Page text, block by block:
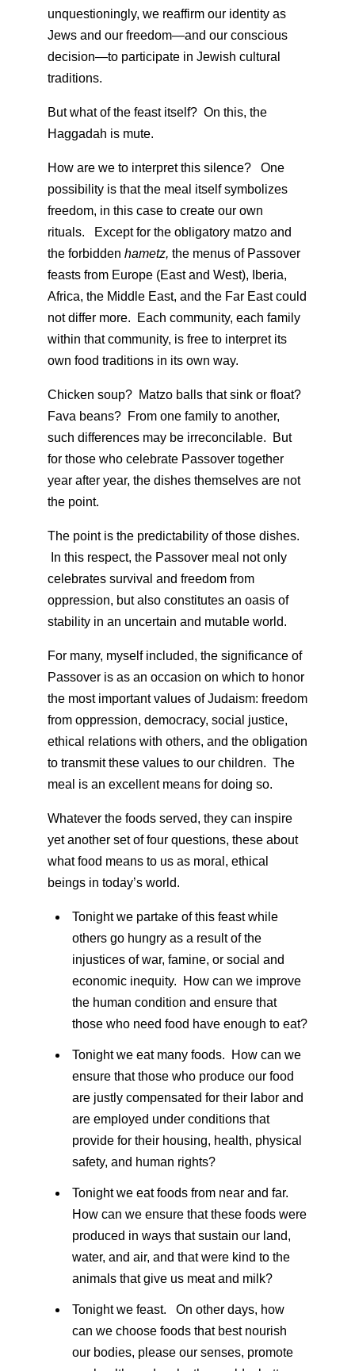
unquestioningly, we reaffirm our identity as
Jews and our freedom—and our conscious
decision—to participate in Jewish cultural
traditions.
But what of the feast itself? On this, the
Haggadah is mute.
How are we to interpret this silence? One
possibility is that the meal itself symbolizes
freedom, in this case to create our own
rituals. Except for the obligatory matzo and
the forbidden hametz, the menus of Passover
feasts from Europe (East and West), Iberia,
Africa, the Middle East, and the Far East could
not differ more. Each community, each family
within that community, is free to interpret its
own food traditions in its own way.
Chicken soup? Matzo balls that sink or float?
Fava beans? From one family to another,
such differences may be irreconcilable. But
for those who celebrate Passover together
year after year, the dishes themselves are not
the point.
The point is the predictability of those dishes.
In this respect, the Passover meal not only
celebrates survival and freedom from
oppression, but also constitutes an oasis of
stability in an uncertain and mutable world.
For many, myself included, the significance of
Passover is as an occasion on which to honor
the most important values of Judaism: freedom
from oppression, democracy, social justice,
ethical relations with others, and the obligation
to transmit these values to our children. The
meal is an excellent means for doing so.
Whatever the foods served, they can inspire
yet another set of four questions, these about
what food means to us as moral, ethical
beings in today’s world.
Tonight we partake of this feast while
others go hungry as a result of the
injustices of war, famine, or social and
economic inequity. How can we improve
the human condition and ensure that
those who need food have enough to eat?
Tonight we eat many foods. How can we
ensure that those who produce our food
are justly compensated for their labor and
are employed under conditions that
provide for their housing, health, physical
safety, and human rights?
Tonight we eat foods from near and far.
How can we ensure that these foods were
produced in ways that sustain our land,
water, and air, and that were kind to the
animals that give us meat and milk?
Tonight we feast. On other days, how
can we choose foods that best nourish
our bodies, please our senses, promote